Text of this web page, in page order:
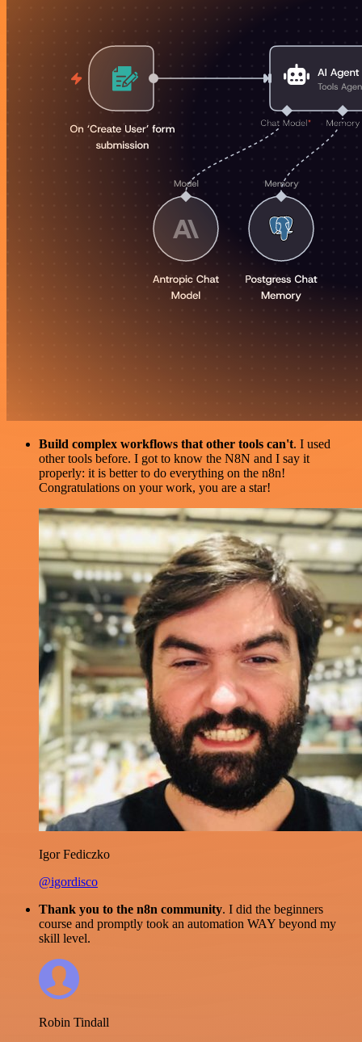
Build complex workflows that other tools can't. I used
other tools before. I got to know the N8N and I say it
properly: it is better to do everything on the n8n!
Congratulations on your work, you are a star!
Igor Fediczko
@igordisco
Thank you to the n8n community. I did the beginners
course and promptly took an automation WAY beyond my
skill level.
Robin Tindall